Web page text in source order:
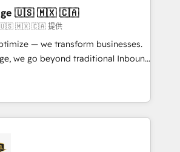
when?: 🧽 Nettoyage,
des bases de données. 🚀
interfaces avec vos logiciels
Guidelines utilisateurs 🎓
🇺🇸 🇲🇽 🇨🇦
🇺🇸 🇲🇽 🇨🇦 提供
— we transform businesses.
we go beyond traditional Inbound
exclusive methodologies:
Together, they form a powerful
has driven success for over 800
Partners, we
data-driven marketing,